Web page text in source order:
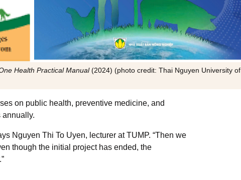
Health Practical Manual(2024) (photo credit: Thai Nguyen University of
on public health, preventive medicine, and
annually.
Nguyen Thi To Uyen, lecturer at TUMP. “Then we
though the initial project has ended, the